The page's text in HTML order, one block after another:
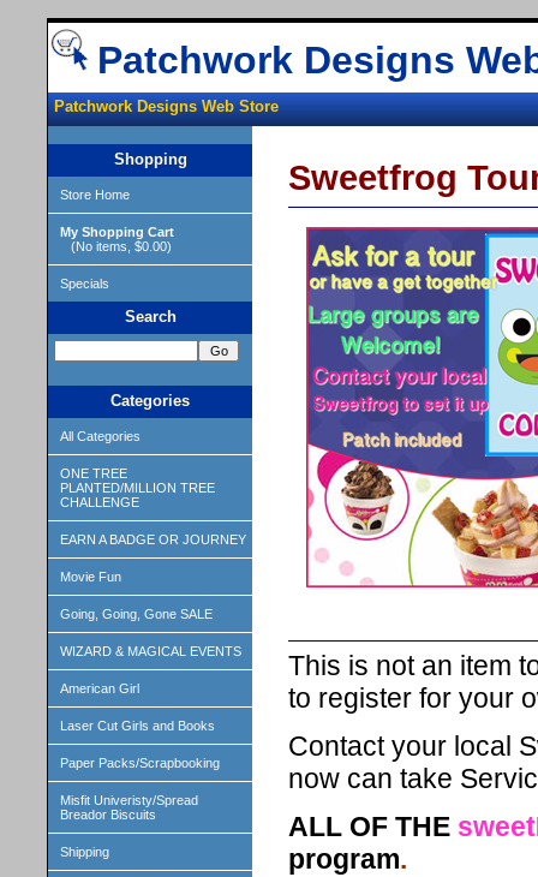
Patchwork Designs
Patchwork Designs Web Store
Shopping
Store Home
My Shopping Cart
(No items, $0.00)
Specials
Search
Categories
All Categories
ONE TREE
PLANTED/MILLION TREE
CHALLENGE
EARN A BADGE OR JOURNEY
Movie Fun
Going, Going, Gone SALE
WIZARD & MAGICAL EVENTS
American Girl
Laser Cut Girls and Books
Paper Packs/Scrapbooking
Misfit Univeristy/Spread
Breador Biscuits
Shipping
Sweetfrog
This is not an item
to register for your
Contact your local
now can take
ALL OF THE sweet
program.